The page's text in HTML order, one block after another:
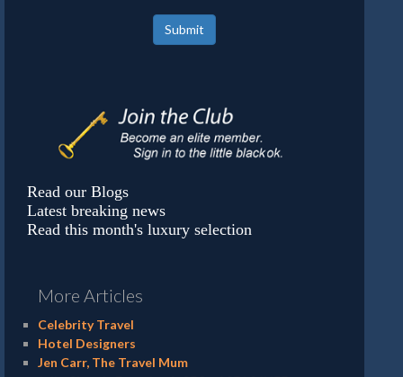
Submit
Read our Blogs
Latest breaking news
Read this month's luxury selection
More Articles
Celebrity Travel
Hotel Designers
Jen Carr, The Travel Mum